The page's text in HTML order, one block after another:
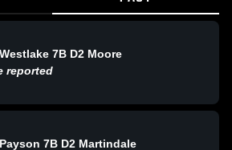
Westlake 7B D2 Moore
reported
Payson 7B D2 Martindale